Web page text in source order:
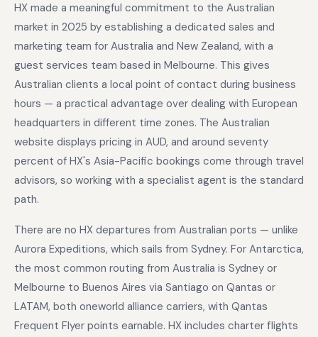
HX made a meaningful commitment to the Australian
market in 2025 by establishing a dedicated sales and
marketing team for Australia and New Zealand, with a
guest services team based in Melbourne. This gives
Australian clients a local point of contact during business
hours — a practical advantage over dealing with European
headquarters in different time zones. The Australian
website displays pricing in AUD, and around seventy
percent of HX's Asia-Pacific bookings come through travel
advisors, so working with a specialist agent is the standard
path.
There are no HX departures from Australian ports — unlike
Aurora Expeditions, which sails from Sydney. For Antarctica,
the most common routing from Australia is Sydney or
Melbourne to Buenos Aires via Santiago on Qantas or
LATAM, both oneworld alliance carriers, with Qantas
Frequent Flyer points earnable. HX includes charter flights